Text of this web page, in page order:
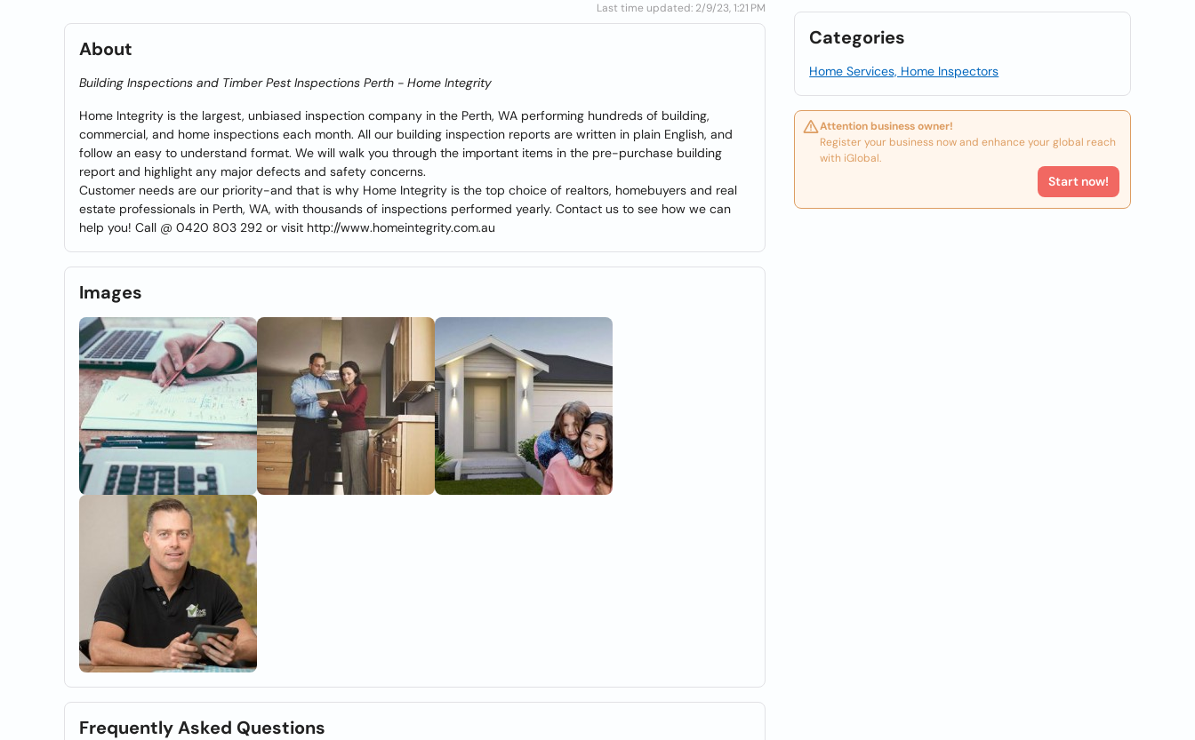
Last time updated: 2/9/23, 1:21 PM
About
Building Inspections and Timber Pest Inspections Perth - Home Integrity
Home Integrity is the largest, unbiased inspection company in the Perth, WA performing hundreds of building,
commercial, and home inspections each month. All our building inspection reports are written in plain English, and
follow an easy to understand format. We will walk you through the important items in the pre-purchase building
report and highlight any major defects and safety concerns.
Customer needs are our priority-and that is why Home Integrity is the top choice of realtors, homebuyers and real
estate professionals in Perth, WA, with thousands of inspections performed yearly. Contact us to see how we can
help you! Call @ 0420 803 292 or visit http://www.homeintegrity.com.au
Images
Frequently Asked Questions
Categories
Home Services, Home Inspectors
Attention business owner!
Register your business now and enhance your global reach
with iGlobal.
Start now!